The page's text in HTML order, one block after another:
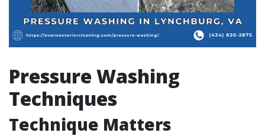
Pressure Washing
Techniques
Technique Matters